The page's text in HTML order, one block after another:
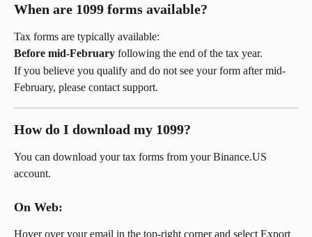
When are 1099 forms available?
Tax forms are typically available:
Before mid-February following the end of the tax year.
If you believe you qualify and do not see your form after mid-
February, please contact support.
How do I download my 1099?
You can download your tax forms from your Binance.US
account.
On Web:
Hover over your email in the top-right corner and select Export